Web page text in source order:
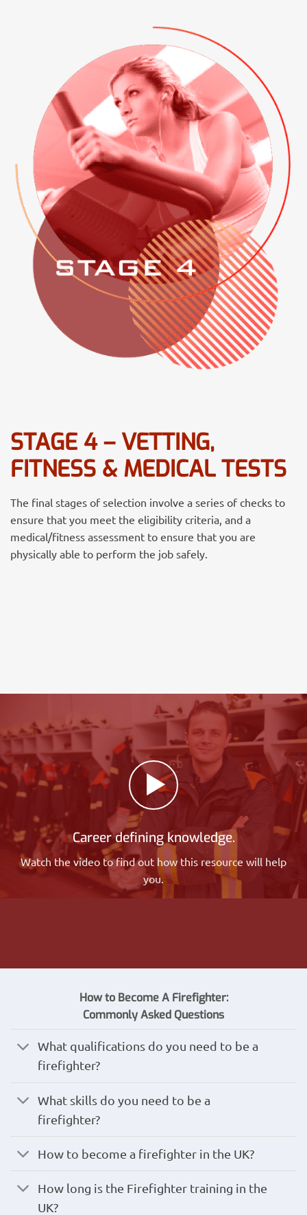
STAGE 4 – VETTING,
FITNESS & MEDICAL TESTS
The final stages of selection involve a series of checks to
ensure that you meet the eligibility criteria, and a
medical/fitness assessment to ensure that you are
physically able to perform the job safely.
Career defining knowledge.
Watch the video to find out how this resource will help
you.
How to Become A Firefighter:
CommonlyAsked Questions
What qualifications do you need to be a
firefighter?
What skills do you need to be a
firefighter?
How to become a firefighter in the UK?
How long is the Firefighter training in the
UK?